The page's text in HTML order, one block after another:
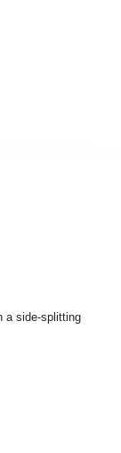
a side-splitting